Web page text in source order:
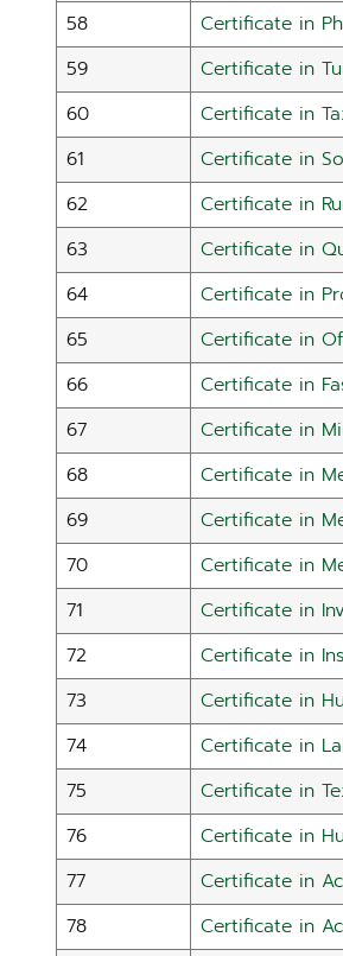
58
Certificate in
59
Certificate in
60
Certificate in
61
Certificate in
62
Certificate in
63
Certificate in
64
Certificate in
65
Certificate in
66
Certificate in
67
Certificate in
68
Certificate in
69
Certificate in
70
Certificate in
71
Certificate in
72
Certificate in
73
Certificate in
74
Certificate in
75
Certificate in
76
Certificate in
77
Certificate in
78
Certificate in